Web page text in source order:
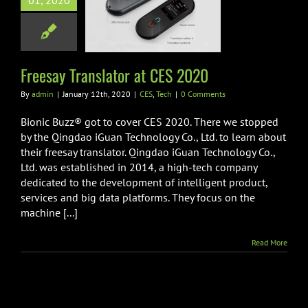
Translator at
2020
Freesay Translator at CES 2020
By admin | January 12th, 2020 | CES, Tech | 0 Comments
Bionic Buzz® got to cover CES 2020. There we stopped
by the Qingdao iGuan Technology Co., Ltd. to learn about
their freesay translator. Qingdao iGuan Technology Co.,
Ltd. was established in 2014, a high-tech company
dedicated to the development of intelligent product,
services and big data platforms. They focus on the
machine [...]
Read More